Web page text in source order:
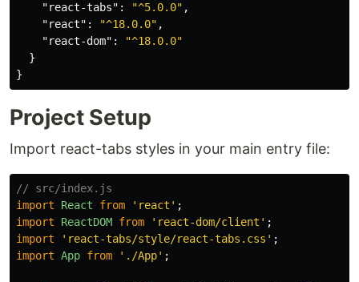
"react-tabs" : "^5.0.0" ,
"react" : "^18.0.0" ,
"react-dom" :
"^18.0.0"
}
}
Project Setup
Import react-tabs styles in your main entry file:
// src/index.js
import
React from ' react ' ;
import
ReactDOM from ' react-dom/client ' ;
import
' react-tabs/style/react-tabs.css ' ;
import App from ' ./App' ;